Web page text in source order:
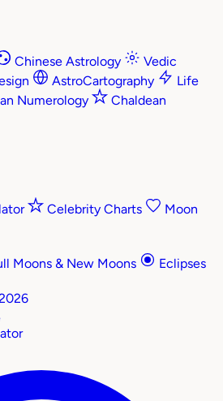
Chinese Astrology
Vedic
AstroCartography
Life
Numerology
Chaldean
Celebrity Charts
Moon
Moons & New Moons
Eclipses